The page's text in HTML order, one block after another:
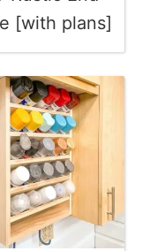
[with plans]